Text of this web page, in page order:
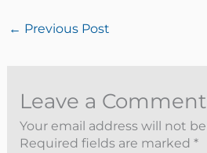
← Previous Post
Leave a Comment
Your email address will not
Required fields are marked *